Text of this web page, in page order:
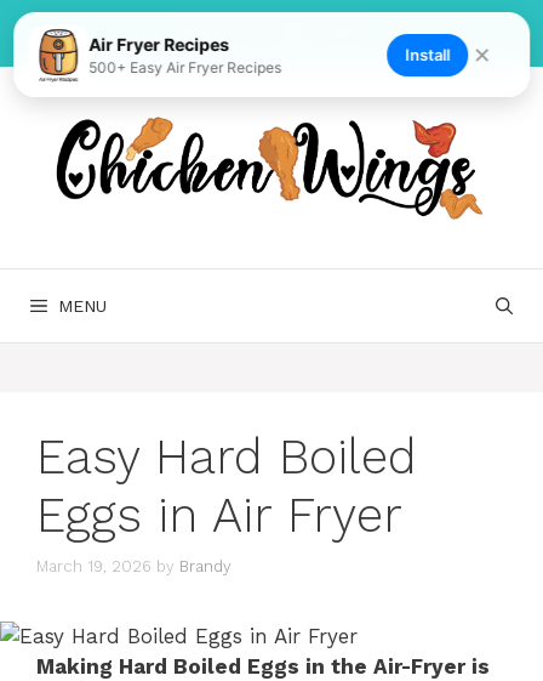
Skip
content
MENU
Easy Hard Boiled
Eggs in Air Fryer
March 19, 2026 by Brandy
Making Hard Boiled Eggs in the Air-Fryer is
Air Fryer Recipes
500+ Easy Air Fryer Recipes
Install ✕